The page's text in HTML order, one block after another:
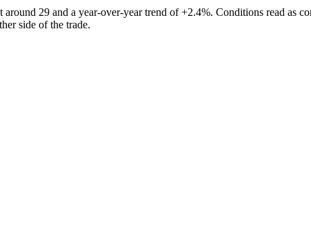
around 29 and a year-over-year trend of+2.4%. Conditions read as
side of the trade.